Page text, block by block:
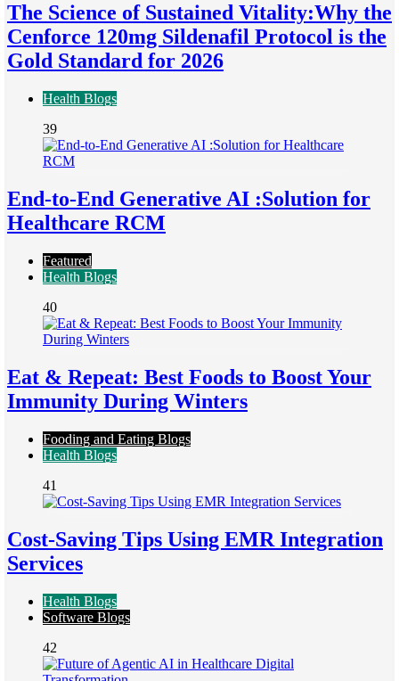
The Science of Sustained Vitality:Why the
Cenforce 120mg Sildenafil Protocol is the
Gold Standard for 2026
Health Blogs
39
End-to-End Generative AI :Solution for
Healthcare RCM
Featured
Health Blogs
40
Eat & Repeat: Best Foods to Boost Your
Immunity During Winters
Fooding and Eating Blogs
Health Blogs
41
Cost-Saving Tips Using EMR Integration
Services
Health Blogs
Software Blogs
42